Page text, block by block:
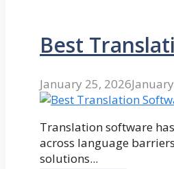
Best
January 25, 2026
Translation software
across language
solutions...